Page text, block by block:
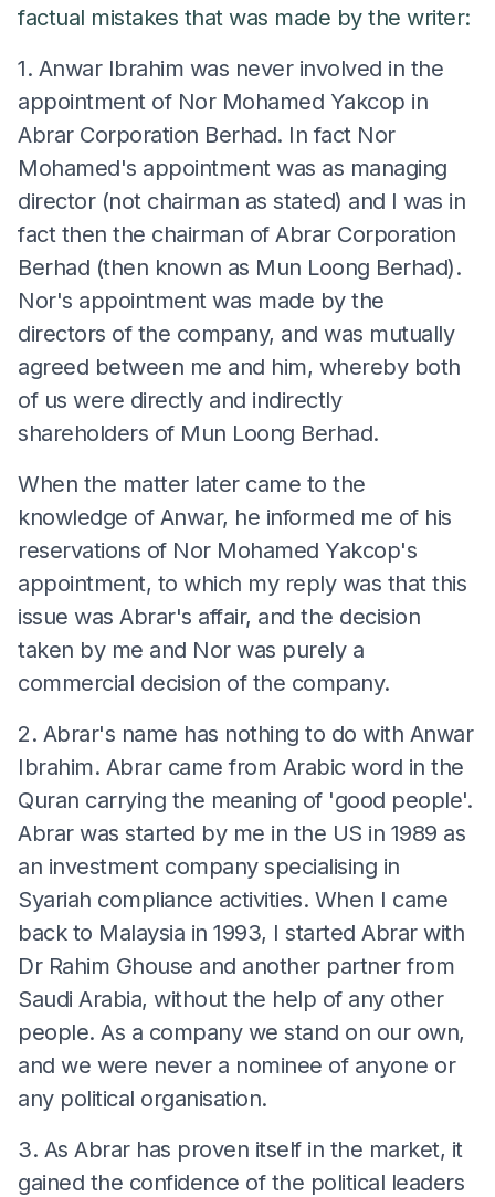
factual mistakes that was made by the writer:
1. Anwar Ibrahim was never involved in the
appointment of Nor Mohamed Yakcop in
Abrar Corporation Berhad. In fact Nor
Mohamed's appointment was as managing
director (not chairman as stated) and I was in
fact then the chairman of Abrar Corporation
Berhad (then known as Mun Loong Berhad).
Nor's appointment was made by the
directors of the company, and was mutually
agreed between me and him, whereby both
of us were directly and indirectly
shareholders of Mun Loong Berhad.
When the matter later came to the
knowledge of Anwar, he informed me of his
reservations of Nor Mohamed Yakcop's
appointment, to which my reply was that this
issue was Abrar's affair, and the decision
taken by me and Nor was purely a
commercial decision of the company.
2. Abrar's name has nothing to do with Anwar
Ibrahim. Abrar came from Arabic word in the
Quran carrying the meaning of 'good people'.
Abrar was started by me in the US in 1989 as
an investment company specialising in
Syariah compliance activities. When I came
back to Malaysia in 1993, I started Abrar with
Dr Rahim Ghouse and another partner from
Saudi Arabia, without the help of any other
people. As a company we stand on our own,
and we were never a nominee of anyone or
any political organisation.
3. As Abrar has proven itself in the market, it
gained the confidence of the political leaders